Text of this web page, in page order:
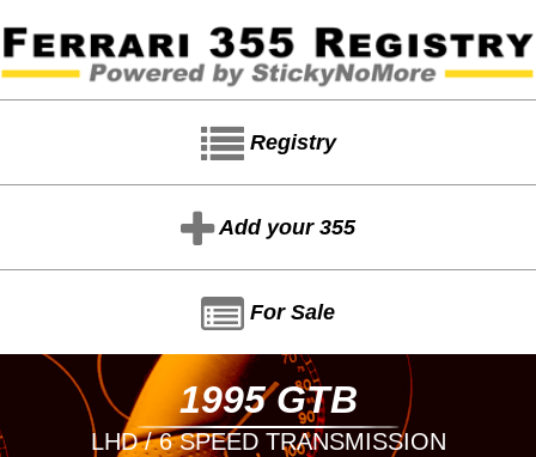
Registry
Add your 355
For Sale
1995 GTB
LHD / 6 SPEED TRANSMISSION